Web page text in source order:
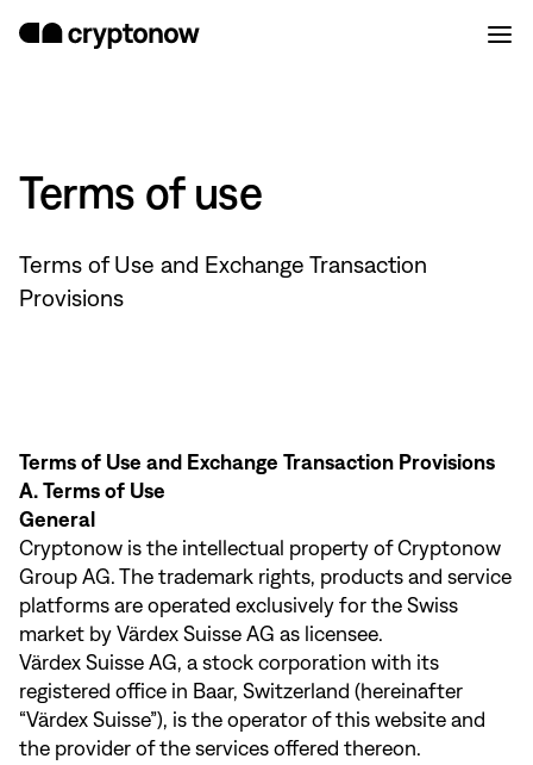
Terms of use
Terms of Use and Exchange Transaction
Provisions
Terms of Use and Exchange Transaction Provisions
A. Terms of Use
General
Cryptonow is the intellectual property of Cryptonow
Group AG. The trademark rights, products and service
platforms are operated exclusively for the Swiss
market by Värdex Suisse AG as licensee.
Värdex Suisse AG, a stock corporation with its
registered office in Baar, Switzerland (hereinafter
“Värdex Suisse”), is the operator of this website and
the provider of the services offered thereon.